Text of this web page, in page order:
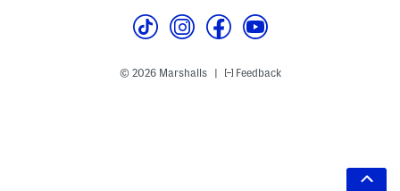
© 2026 Marshalls Feedback